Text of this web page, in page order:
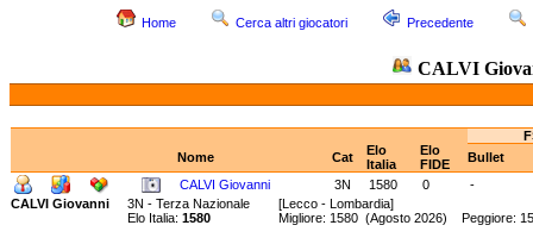
Home Cerca altri giocatori Precedente
CALVI
Nome
Cat
Elo
Italia
Elo
FIDE
Bullet
CALVI Giovanni
3N 1580 0
-
CALVI Giovanni
3N - Terza Nazionale [Lecco - Lombardia]
Elo Italia: 1580 Migliore: 1580 (Agosto 2026) Peggiore: